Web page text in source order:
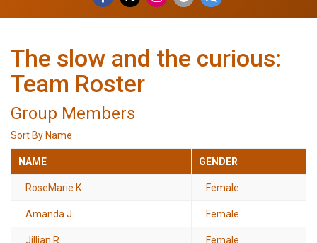
The slow and the curious:
Team Roster
Group Members
Sort By Name
NAME GENDER
RoseMarie K. Female
Amanda J. Female
Jillian R. Female